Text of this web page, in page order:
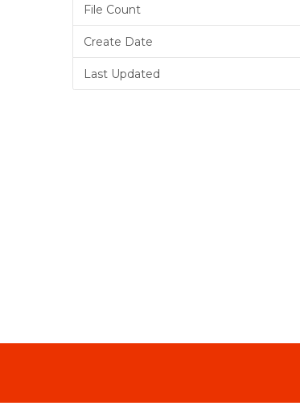
File Count
Create Date
Last Updated